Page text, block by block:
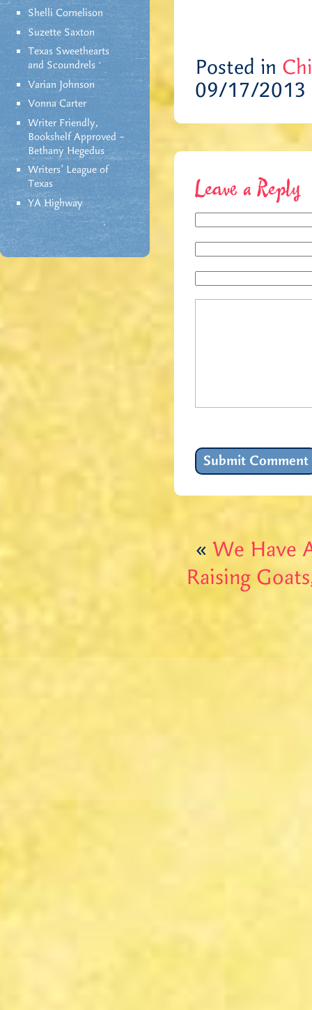
Shelli Cornelison
Suzette Saxton
Texas Sweethearts
and Scoundrels
Varian Johnson
Vonna Carter
Writer Friendly,
Bookshelf Approved –
Bethany Hegedus
Writers' League of
Texas
YA Highway
Posted in
09/17/2013
Leave a Reply
« We Have
Raising